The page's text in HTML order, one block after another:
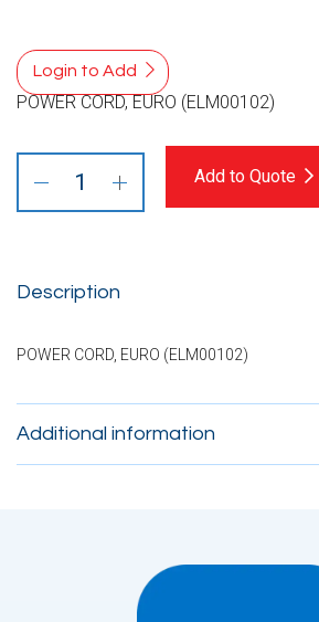
Login to Add
POWER CORD, EURO (ELM00102)
Add to Quote
Description
POWER CORD, EURO (ELM00102)
Additional information